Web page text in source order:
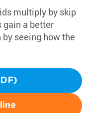
multiply by skip
gain a better
seeing how the